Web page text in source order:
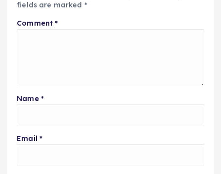
fields are marked *
Comment*
Name *
Email *